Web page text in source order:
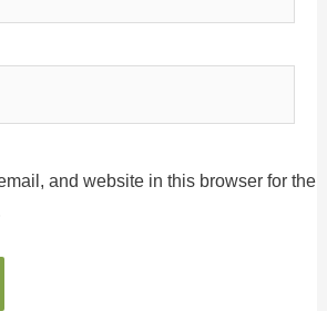
and website in this browser for the